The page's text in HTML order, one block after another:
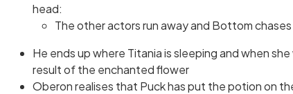
head:
The other actors run away and Bottom
He ends up where Titania is sleeping and when
result of the enchanted flower
Oberon realises that Puck has put the potion on